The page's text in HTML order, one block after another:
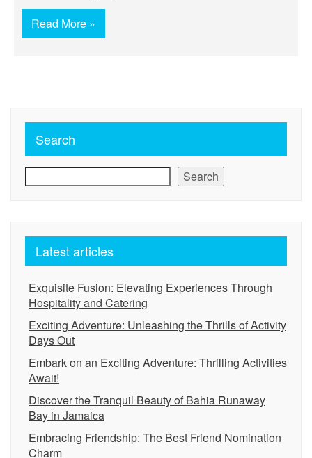
Read More »
Search
Search
Latest articles
Exquisite Fusion: Elevating Experiences Through
Hospitality and Catering
Exciting Adventure: Unleashing the Thrills of Activity
Days Out
Embark on an Exciting Adventure: Thrilling Activities
Await!
Discover the Tranquil Beauty of Bahia Runaway
Bay in Jamaica
Embracing Friendship: The Best Friend Nomination
Charm